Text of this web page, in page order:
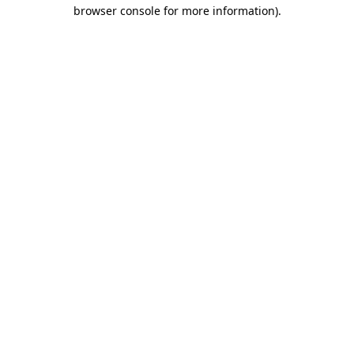
browser console for more information).